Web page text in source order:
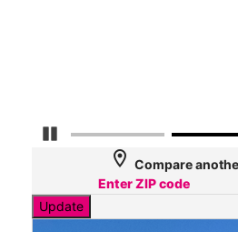
Pause Carousel
location_on Compare
Update